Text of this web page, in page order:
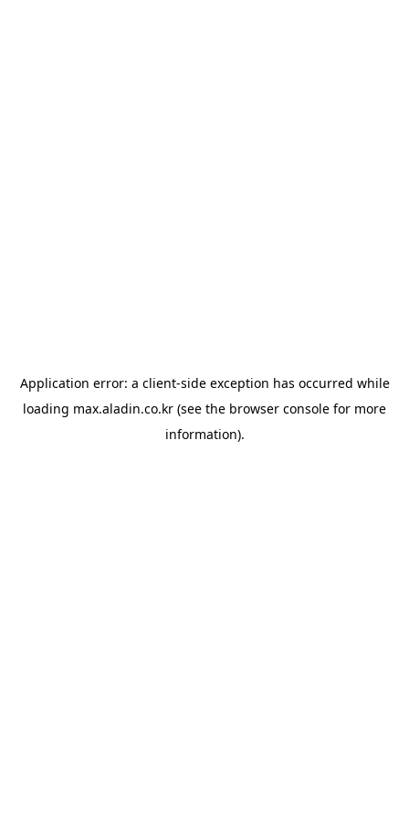
Application error: a client-side exception has occurred while
loading max.aladin.co.kr (see the browser console for more
information).